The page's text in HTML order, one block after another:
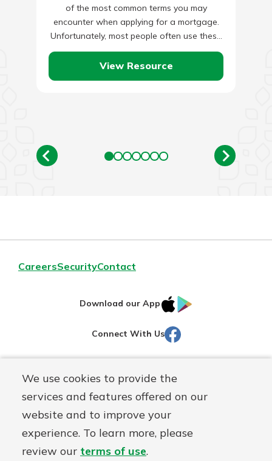
We use cookies to provide the
services and features offered on our
website and to improve your
experience. To learn more, please
review our terms of use.
of the most common terms you may
encounter when applying for a mortgage.
Unfortunately, most people often use these
two phrases interchangeably, not knowing
they…
View Resource
CareersSecurityContact
Download our App
IOS
Connect With Us Facebook
Routing#251472759
NMLS#686254 Mutuals
© Martinsville First Savings Bank, a
First Mutual Holding Co.
affiliate